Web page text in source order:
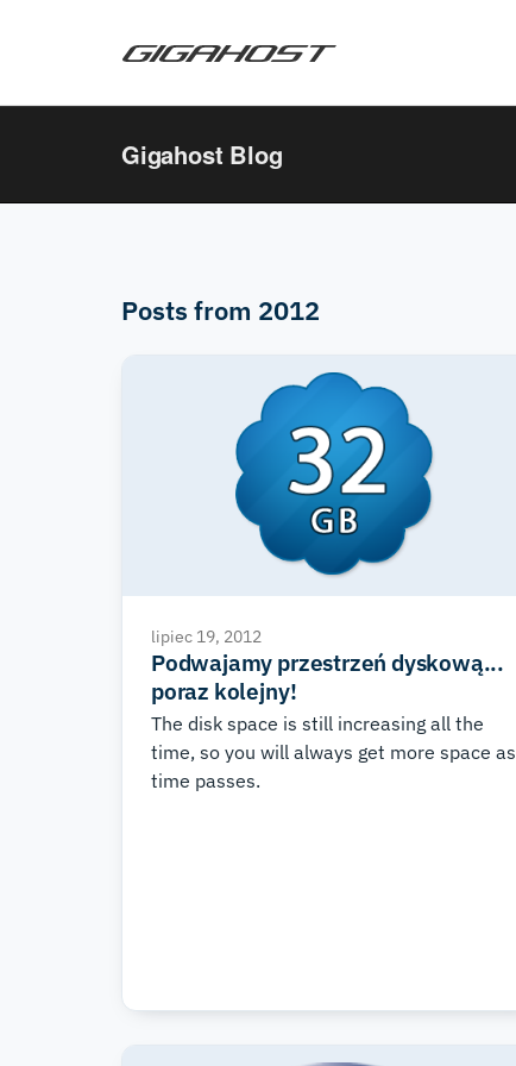
Gigahost Blog
Posts from 2012
lipiec 19, 2012
Podwajamy przestrzeń dyskową...
poraz kolejny!
The disk space is still increasing all the
time, so you will always get more space as
time passes.